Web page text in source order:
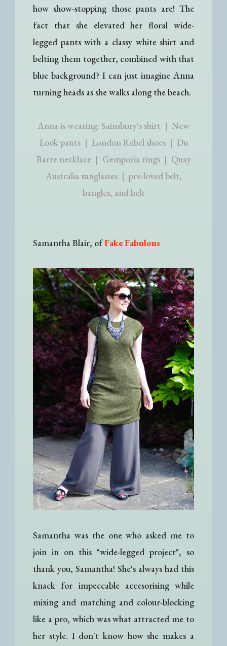
how show-stopping those pants are! The
fact that she elevated her floral wide-
legged pants with a classy white shirt and
belting them together, combined with that
blue background? I can just imagine Anna
turning heads as she walks along the beach.
Anna is wearing: Sainsbury's shirt | New
Look pants | London Rebel shoes | Du
Barre necklace | Gemporia rings | Quay
Australia sunglasses | pre-loved belt,
bangles, and belt
Samantha Blair, ofFake Fabulous
Samantha was the one who asked me to
join in on this "wide-legged project", so
thank you, Samantha! She's always had this
knack for impeccable accesorising while
mixing and matching and colour-blocking
like a pro, which was what attracted me to
her style. I don't know how she makes a